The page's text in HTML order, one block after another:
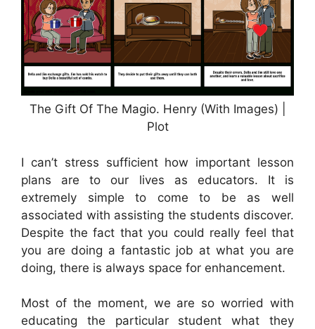
The Gift Of The Magio. Henry (With Images) |
Plot
I can’t stress sufficient how important lesson
plans are to our lives as educators. It is
extremely simple to come to be as well
associated with assisting the students discover.
Despite the fact that you could really feel that
you are doing a fantastic job at what you are
doing, there is always space for enhancement.
Most of the moment, we are so worried with
educating the particular student what they